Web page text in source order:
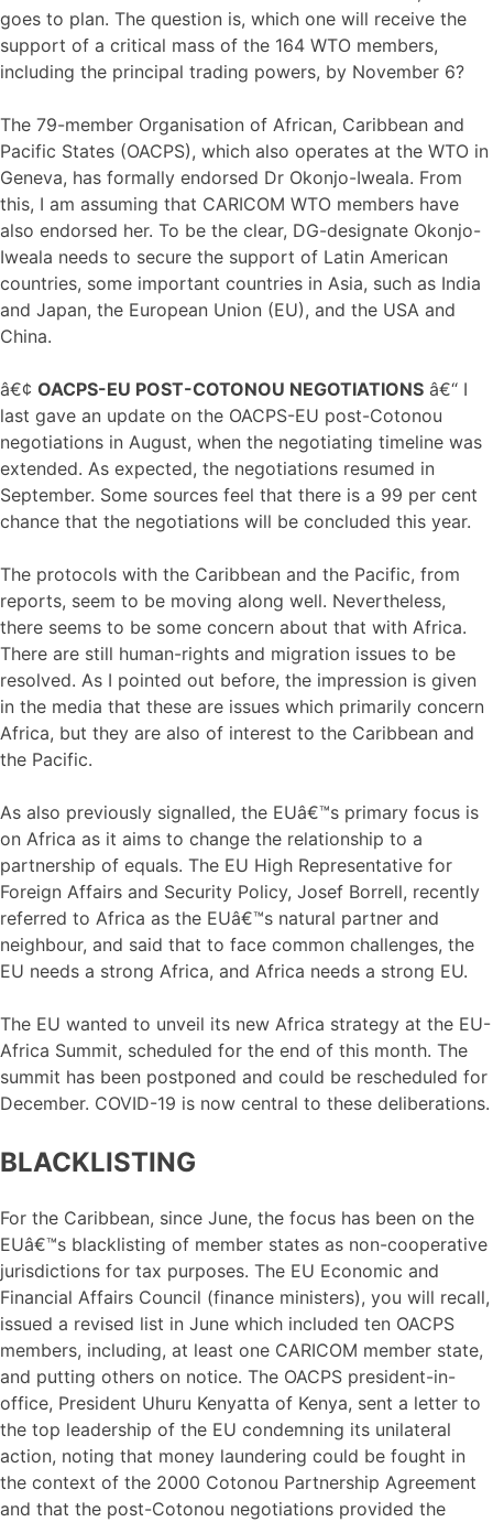
goes to plan. The question is, which one will receive the
support of a critical mass of the 164 WTO members,
including the principal trading powers, by November 6?
The 79-member Organisation of African, Caribbean and
Pacific States (OACPS), which also operates at the WTO in
Geneva, has formally endorsed Dr Okonjo-Iweala. From
this, I am assuming that CARICOM WTO members have
also endorsed her. To be the clear, DG-designate Okonjo-
Iweala needs to secure the support of Latin American
countries, some important countries in Asia, such as India
and Japan, the European Union (EU), and the USA and
China.
â€¢ OACPS-EU POST-COTONOU NEGOTIATIONS â€“ I
last gave an update on the OACPS-EU post-Cotonou
negotiations in August, when the negotiating timeline was
extended. As expected, the negotiations resumed in
September. Some sources feel that there is a 99 per cent
chance that the negotiations will be concluded this year.
The protocols with the Caribbean and the Pacific, from
reports, seem to be moving along well. Nevertheless,
there seems to be some concern about that with Africa.
There are still human-rights and migration issues to be
resolved. As I pointed out before, the impression is given
in the media that these are issues which primarily concern
Africa, but they are also of interest to the Caribbean and
the Pacific.
As also previously signalled, the EUâ€™s primary focus is
on Africa as it aims to change the relationship to a
partnership of equals. The EU High Representative for
Foreign Affairs and Security Policy, Josef Borrell, recently
referred to Africa as the EUâ€™s natural partner and
neighbour, and said that to face common challenges, the
EU needs a strong Africa, and Africa needs a strong EU.
The EU wanted to unveil its new Africa strategy at the EU-
Africa Summit, scheduled for the end of this month. The
summit has been postponed and could be rescheduled for
December. COVID-19 is now central to these deliberations.
BLACKLISTING
For the Caribbean, since June, the focus has been on the
EUâ€™s blacklisting of member states as non-cooperative
jurisdictions for tax purposes. The EU Economic and
Financial Affairs Council (finance ministers), you will recall,
issued a revised list in June which included ten OACPS
members, including, at least one CARICOM member state,
and putting others on notice. The OACPS president-in-
office, President Uhuru Kenyatta of Kenya, sent a letter to
the top leadership of the EU condemning its unilateral
action, noting that money laundering could be fought in
the context of the 2000 Cotonou Partnership Agreement
and that the post-Cotonou negotiations provided the